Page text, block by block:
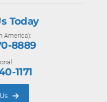
Today
America):
8889
1171